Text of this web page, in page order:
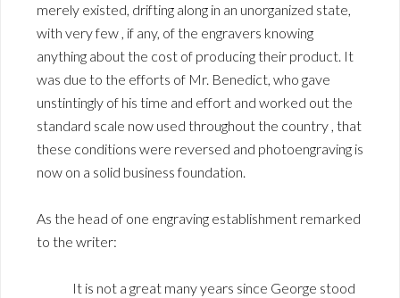
merely existed, drifting along in an unorganized state,
with very few , if any, of the engravers knowing
anything about the cost of producing their product. It
was due to the efforts of Mr. Benedict, who gave
unstintingly of his time and effort and worked out the
standard scale now used throughout the country , that
these conditions were reversed and photoengraving is
now on a solid business foundation.
As the head of one engraving establishment remarked
to the writer:
It is not a great many years since George stood